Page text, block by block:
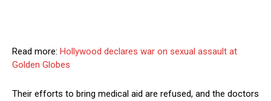
Read more: Hollywood declares war on sexual assault at
Golden Globes
Their efforts to bring medical aid are refused, and the doctors